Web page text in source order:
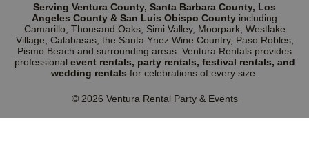
Serving Ventura County, Santa Barbara County, Los
Angeles County & San Luis Obispo County including
Camarillo, Thousand Oaks, Simi Valley, Moorpark, Westlake
Village, Calabasas, the Santa Ynez Wine Country, Paso Robles,
Pismo Beach and surrounding areas. Ventura Rentals provides
professional event rentals, party rentals, festival rentals, and
wedding rentals for celebrations of every size.
© 2026 Ventura Rental Party & Events